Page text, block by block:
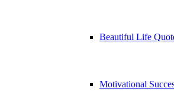
Beautiful Life
Motivational